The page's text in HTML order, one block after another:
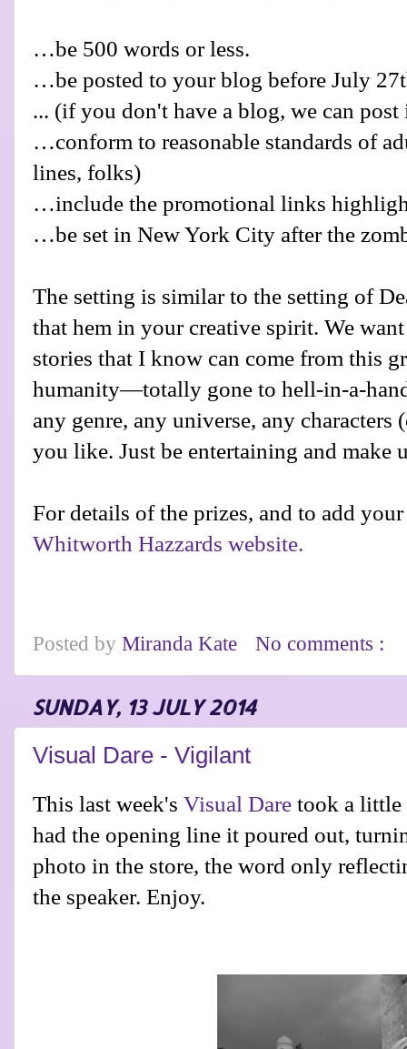
…be 500 words or less.
…be posted to your blog before July
... (if you don't have a blog, we can
…conform to reasonable standards of
lines, folks)
…include the promotional links
…be set in New York City after the
The setting is similar to the setting of
that hem in your creative spirit. We
stories that I know can come from this
humanity—totally gone to hell-in-a-
any genre, any universe, any characters
you like. Just be entertaining and make
For details of the prizes, and to add
Whitworth Hazzards website.
Posted by Miranda Kate No comments :
SUNDAY, 13 JULY 2014
Visual Dare - Vigilant
This last week's Visual Dare took a little
had the opening line it poured out,
photo in the store, the word only
the speaker. Enjoy.